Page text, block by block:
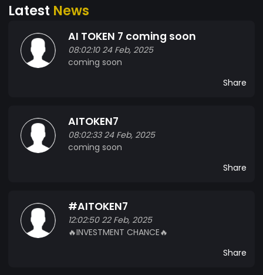
Latest News
AI TOKEN 7 coming soon
08:02:10 24 Feb, 2025
coming soon
Share
AITOKEN7
08:02:33 24 Feb, 2025
coming soon
Share
#AITOKEN7
12:02:50 22 Feb, 2025
🔥INVESTMENT CHANCE🔥
Share